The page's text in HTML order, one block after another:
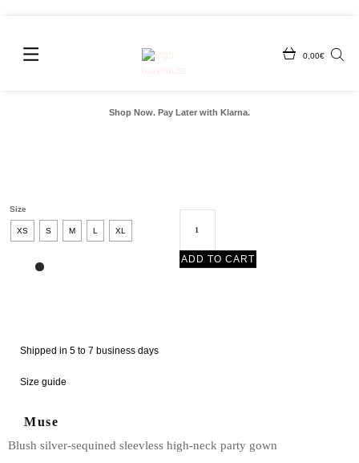
0,00€
Shop Now. Pay Later with Klarna.
Size
XS S M L XL
ADD TO CART
Shipped in 5 to 7 business days
Size guide
Muse
Blush silver-sequined sleevless high-neck party gown